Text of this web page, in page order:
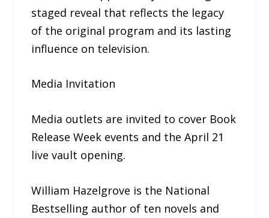
staged reveal that reflects the legacy
of the original program and its lasting
influence on television.
Media Invitation
Media outlets are invited to cover Book
Release Week events and the April 21
live vault opening.
William Hazelgrove is the National
Bestselling author of ten novels and